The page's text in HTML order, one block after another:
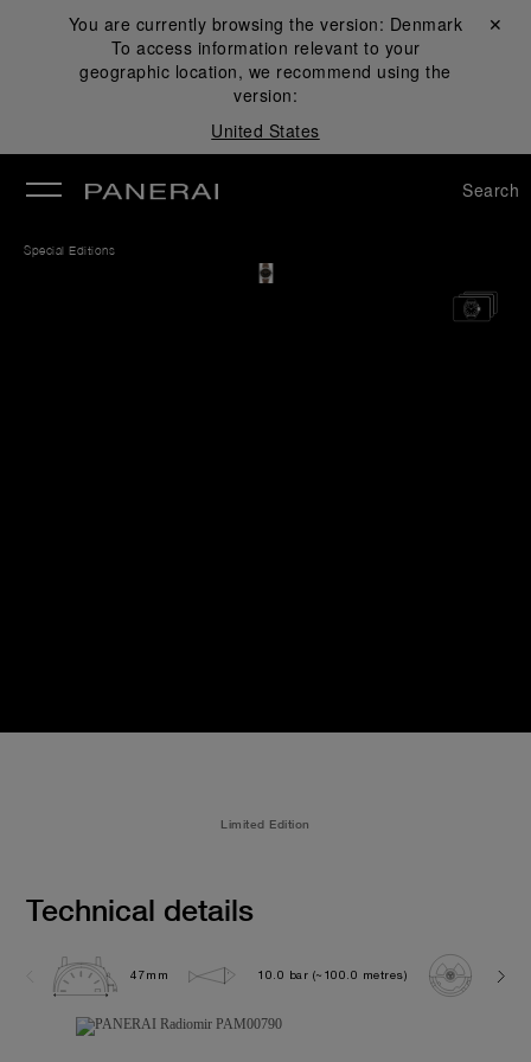
You are currently browsing the version: Denmark
To access information relevant to your
geographic location, we recommend using the
version:
United States
Close ✕
Search
Special Editions
Limited Edition
Technical details
47mm 10.0 bar (~100.0 metres)